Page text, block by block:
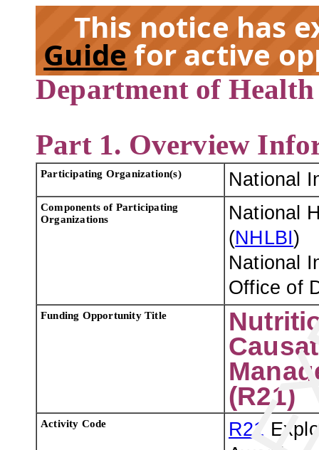
This notice has
Guide for active
Department of
Part 1. Overview
Participating Organization(s) National
Components of Participating
Organizations
National
(NHLBI)
National
Office of
Funding Opportunity Title
(R21)
Activity Code R21